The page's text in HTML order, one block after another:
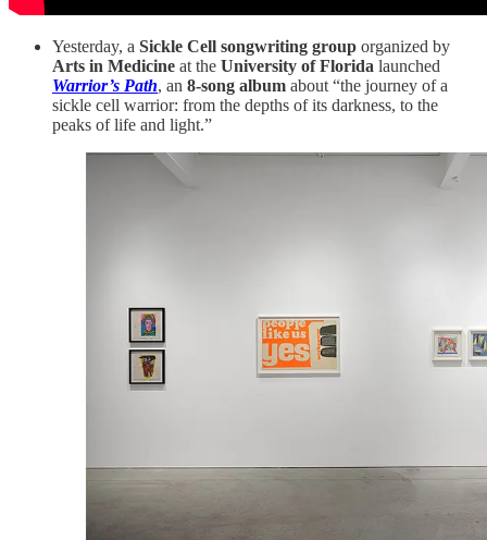
Yesterday, a Sickle Cell songwriting group organized by
Arts in Medicine at the University of Florida launched
Warrior’s Path, an 8-song album about “the journey of a
sickle cell warrior: from the depths of its darkness, to the
peaks of life and light.”